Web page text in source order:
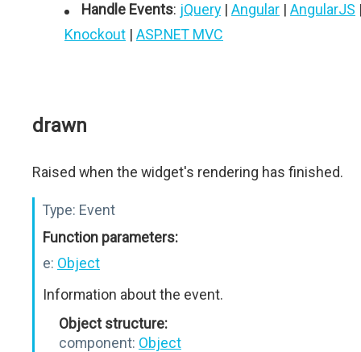
Handle Events: jQuery | Angular | AngularJS
Knockout | ASP.NET MVC
drawn
Raised when the widget's rendering has finished.
Type: Event
Function parameters:
e: Object
Information about the event.
Object structure:
component: Object